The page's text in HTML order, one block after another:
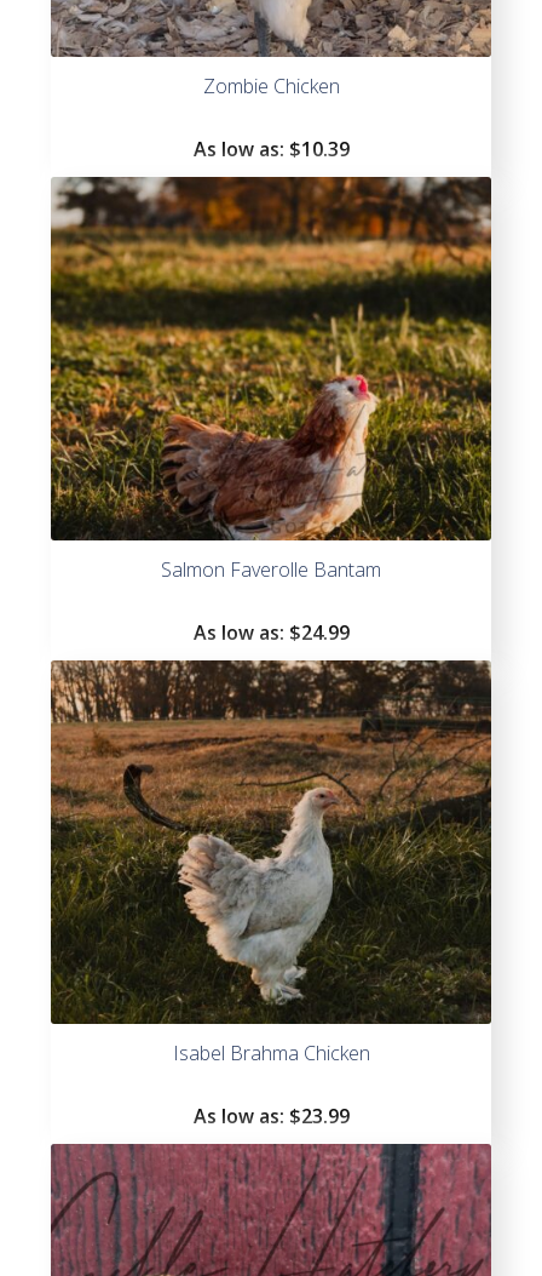
Zombie Chicken
As low as: $10.39
Salmon Faverolle Bantam
As low as: $24.99
Isabel Brahma Chicken
As low as: $23.99